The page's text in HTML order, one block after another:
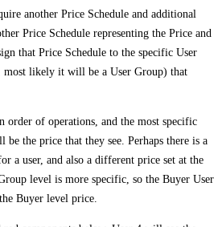
another Price Schedule and additional
Price Schedule representing the Price and
that Price Schedule to the specific User
most likely it will be a User Group) that
order of operations, and the most specific
be the price that they see. Perhaps there is a
a user, and also a different price set at the
level is more specific, so the Buyer User
Buyer level price.